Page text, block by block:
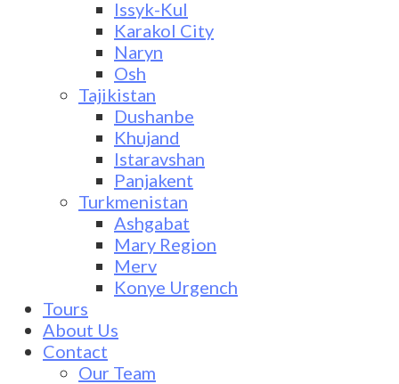
Issyk-Kul
Karakol City
Naryn
Osh
Tajikistan
Dushanbe
Khujand
Istaravshan
Panjakent
Turkmenistan
Ashgabat
Mary Region
Merv
Konye Urgench
Tours
About Us
Contact
Our Team